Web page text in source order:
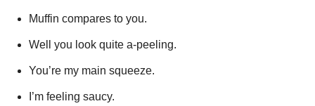
Muffin compares to you.
Well you look quite a-peeling.
You’re my main squeeze.
I’m feeling saucy.